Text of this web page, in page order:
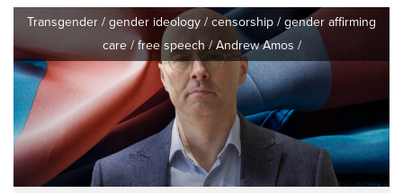
Transgender / gender ideology / censorship / gender affirming
care/free speech/Andrew Amos /